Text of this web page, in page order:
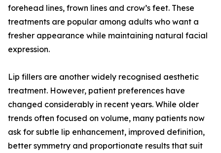
forehead lines, frown lines and crow’s feet. These
treatments are popular among adults who want a
fresher appearance while maintaining natural facial
expression.
Lip fillers are another widely recognised aesthetic
treatment. However, patient preferences have
changed considerably in recent years. While older
trends often focused on volume, many patients now
ask for subtle lip enhancement, improved definition,
better symmetry and proportionate results that suit